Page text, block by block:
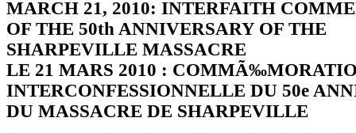
MARCH 21, 2010: INTERFAITH
OF THE 50th ANNIVERSARY OF THE
SHARPEVILLE MASSACRE
LE 21 MARS 2010 :
INTERCONFESSIONNELLE DU 50e
DU MASSACRE DE SHARPEVILLE